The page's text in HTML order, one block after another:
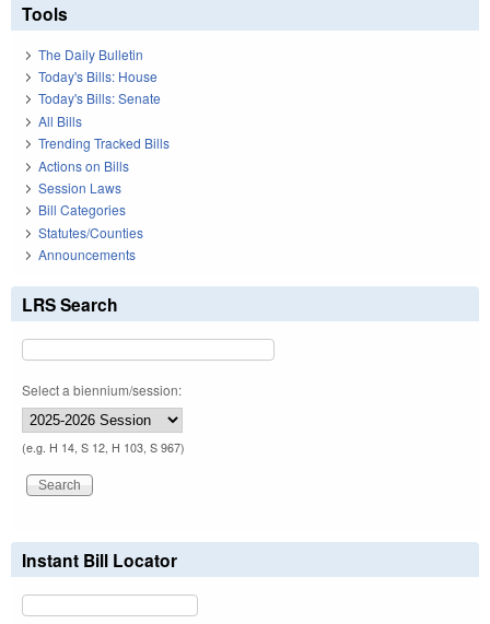
Tools
The Daily Bulletin
Today's Bills: House
Today's Bills: Senate
All Bills
Trending Tracked Bills
Actions on Bills
Session Laws
Bill Categories
Statutes/Counties
Announcements
LRS Search
Select a biennium/session:
(e.g. H 14, S 12, H 103, S 967)
Instant Bill Locator